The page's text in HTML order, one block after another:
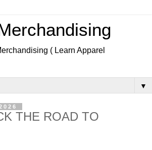
( Learn Apparel
▼
THE ROAD TO